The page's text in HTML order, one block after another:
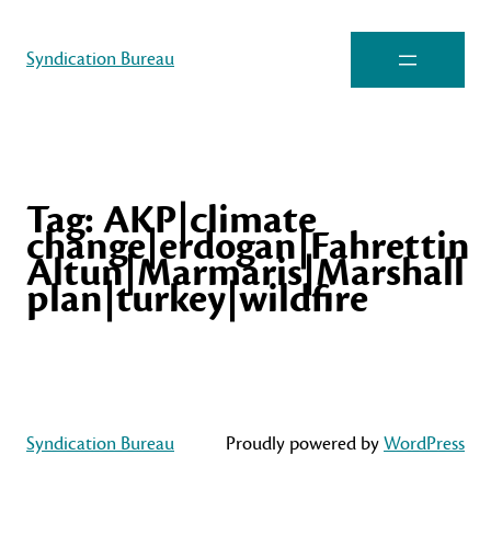
Syndication Bureau
Tag:AKP|climate
change|erdogan|Fahrettin
Altun|Marmaris|Marshall
plan|turkey|wildfire
Syndication Bureau Proudly powered byWordPress